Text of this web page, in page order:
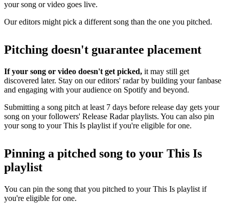
your song or video goes live.
Our editors might pick a different song than the one you pitched.
Pitching doesn't guarantee placement
If your song or video doesn't get picked, it may still get
discovered later. Stay on our editors' radar by building your fanbase
and engaging with your audience on Spotify and beyond.
Submitting a song pitch at least 7 days before release day gets your
song on your followers' Release Radar playlists. You can also pin
your song to your This Is playlist if you're eligible for one.
Pinning a pitched song to your This Is
playlist
You can pin the song that you pitched to your This Is playlist if
you're eligible for one.